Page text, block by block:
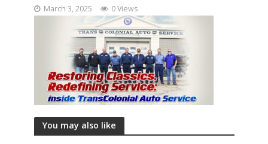
March 3, 2025 0 Views
You may also like